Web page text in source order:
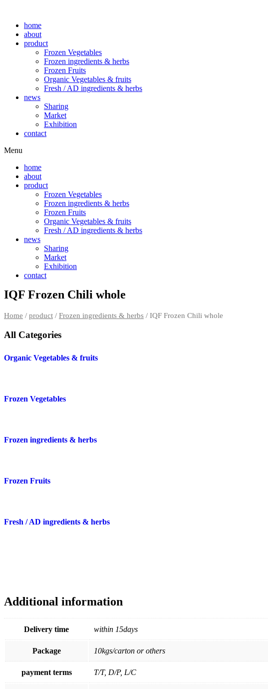
home
about
product
Frozen Vegetables
Frozen ingredients & herbs
Frozen Fruits
Organic Vegetables & fruits
Fresh / AD ingredients & herbs
news
Sharing
Market
Exhibition
contact
Menu
home
about
product
Frozen Vegetables
Frozen ingredients & herbs
Frozen Fruits
Organic Vegetables & fruits
Fresh / AD ingredients & herbs
news
Sharing
Market
Exhibition
contact
IQF Frozen Chili whole
Home / product / Frozen ingredients & herbs / IQF Frozen Chili whole
All Categories
Organic Vegetables & fruits
Frozen Vegetables
Frozen ingredients & herbs
Frozen Fruits
Fresh / AD ingredients & herbs
Additional information
Delivery time within 15days
Package 10kgs/carton or others
payment terms T/T, D/P, L/C